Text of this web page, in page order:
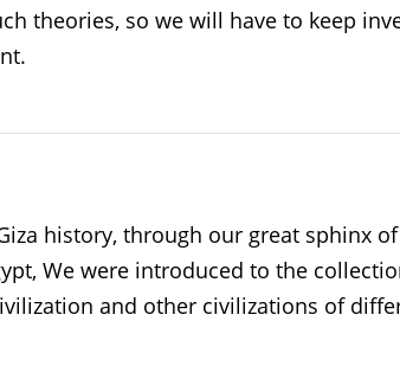
theories, so we will have to keep
history, through our great sphinx
We were introduced to the
and other civilizations of